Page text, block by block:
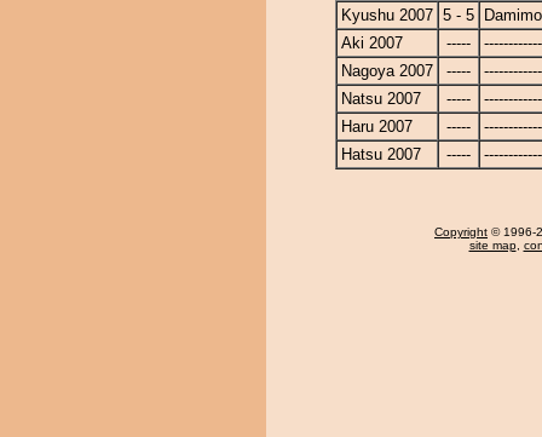
Kyushu 2007 5 - 5
Aki 2007
-----
Nagoya 2007
-----
Natsu 2007
-----
Haru 2007
-----
Hatsu 2007
-----
Copyright © 1996-
site map,